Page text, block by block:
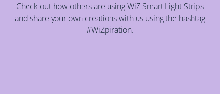
Check out how others are using WiZ Smart Light Strips
and share your own creations with us using the hashtag
#WiZpiration.